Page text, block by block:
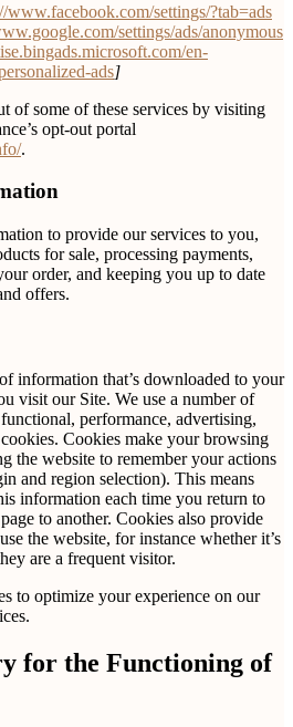
www.facebook.com/settings/?tab=ads
settings/ads/anonymous
en-
ads]
of some of these services by visiting
opt-out portal
.
to provide our services to you,
for sale, processing payments,
order, and keeping you up to date
offers.
information that’s downloaded to your
visit our Site. We use a number of
performance, advertising,
Cookies make your browsing
the website to remember your actions
and region selection). This means
information each time you return to
to another. Cookies also provide
the website, for instance whether it’s
are a frequent visitor.
to optimize your experience on our
for the Functioning of